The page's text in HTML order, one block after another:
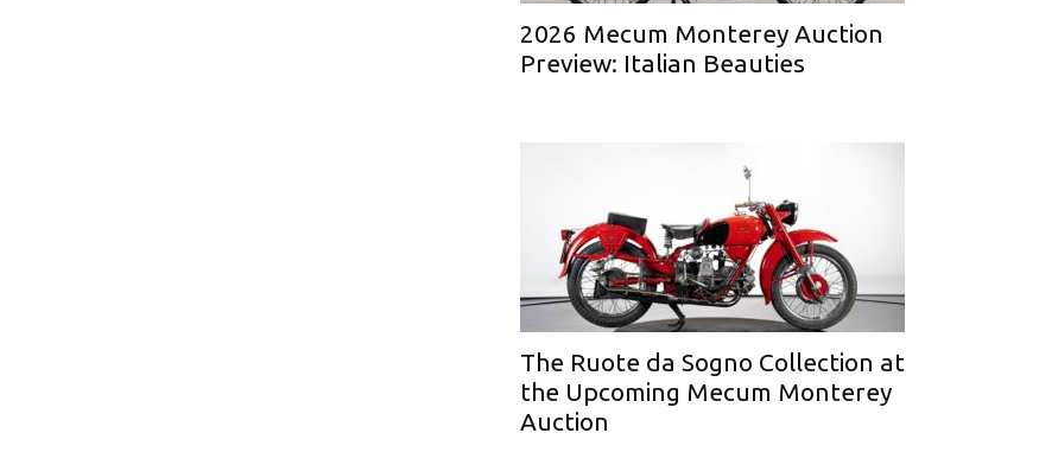
2026 Mecum Monterey Auction
Preview: Italian Beauties
The Ruote da Sogno Collection at
the Upcoming Mecum Monterey
Auction